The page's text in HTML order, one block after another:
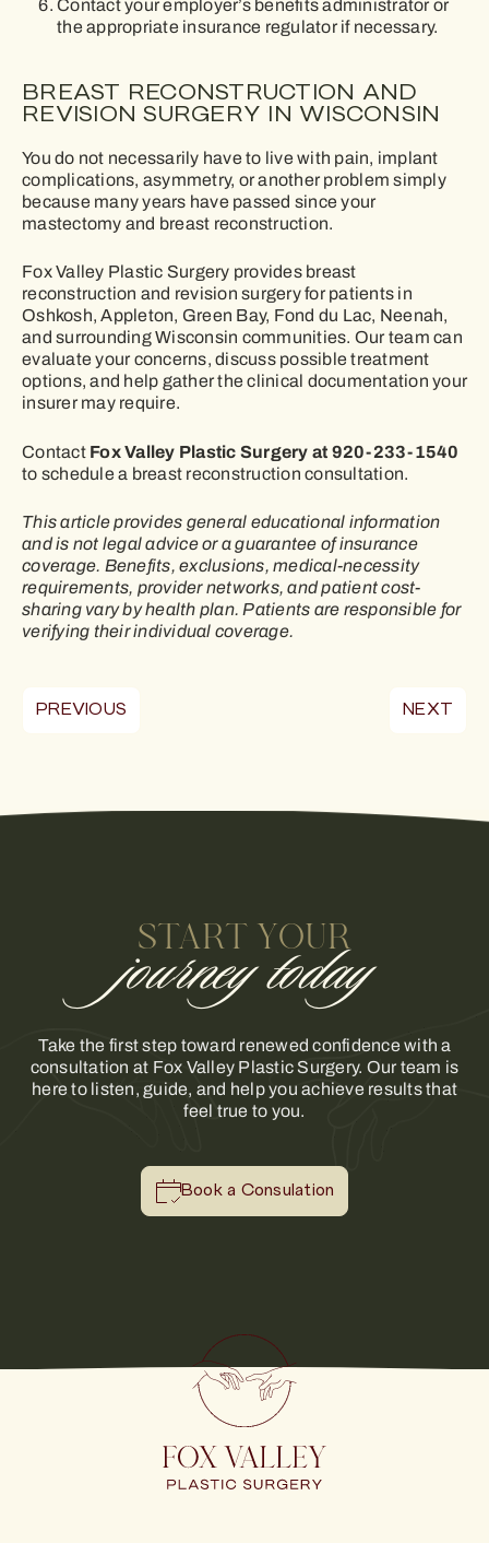
the appropriate insurance regulator if necessary.
BREAST RECONSTRUCTION AND
REVISION SURGERY IN WISCONSIN
You do not necessarily have to live with pain, implant
complications, asymmetry, or another problem simply
because many years have passed since your
mastectomy and breast reconstruction.
Fox Valley Plastic Surgery provides breast
reconstruction and revision surgery for patients in
Oshkosh, Appleton, Green Bay, Fond du Lac, Neenah,
and surrounding Wisconsin communities. Our team can
evaluate your concerns, discuss possible treatment
options, and help gather the clinical documentation your
insurer may require.
ContactFox Valley Plastic Surgery at 920-233-1540
to schedule a breast reconstruction consultation.
This article provides general educational information
and is not legal advice or a guarantee of insurance
coverage. Benefits, exclusions, medical-necessity
requirements, provider networks, and patient cost-
sharing vary by health plan. Patients are responsible for
verifying their individual coverage.
PREVIOUS NEXT
START YOUR
journey today
Take the first step toward renewed confidence with a
consultation at Fox Valley Plastic Surgery. Our team is
here to listen, guide, and help you achieve results that
feel true to you.
Book a Consulation